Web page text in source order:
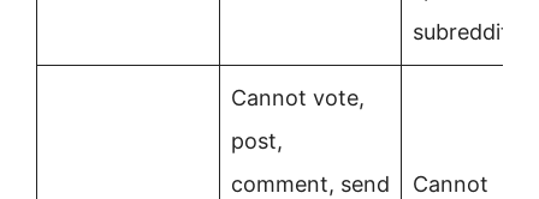
subreddit
Cannot vote,
post,
comment, send
Cannot